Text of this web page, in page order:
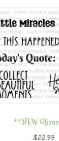
**NEW
$22.99